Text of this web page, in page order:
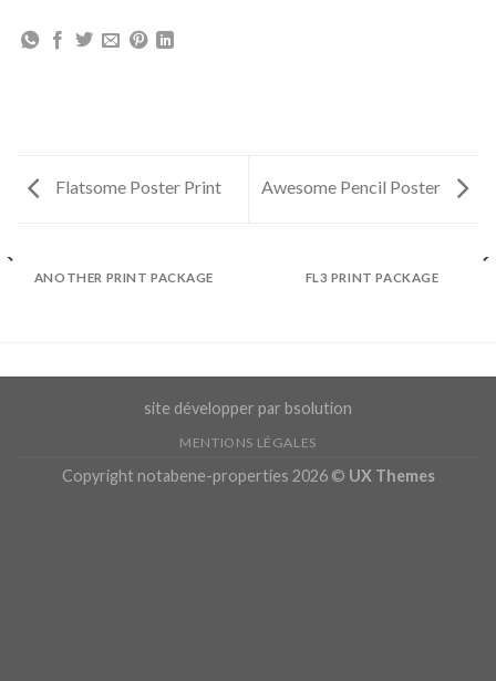
Flatsome Poster Print Awesome Pencil Poster
ANOTHER PRINT PACKAGE FL3 PRINT PACKAGE
site développer par bsolution
MENTIONS LÉGALES
Copyright notabene-properties 2026 © UX Themes